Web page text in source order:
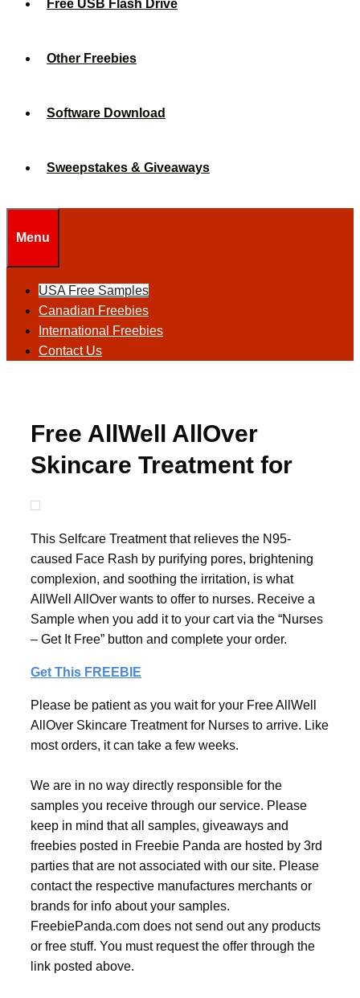
Free USB Flash Drive
Other Freebies
Software Download
Sweepstakes & Giveaways
Menu
USA Free Samples
Canadian Freebies
International Freebies
Contact Us
Free AllWell AllOver
Skincare Treatment for
Nurses
This Selfcare Treatment that relieves the N95-
caused Face Rash by purifying pores, brightening
complexion, and soothing the irritation, is what
AllWell AllOver wants to offer to nurses. Receive a
Sample when you add it to your cart via the “Nurses
– Get It Free” button and complete your order.
Get This FREEBIE
Please be patient as you wait for your Free AllWell
AllOver Skincare Treatment for Nurses to arrive. Like
most orders, it can take a few weeks.
We are in no way directly responsible for the
samples you receive through our service. Please
keep in mind that all samples, giveaways and
freebies posted in Freebie Panda are hosted by 3rd
parties that are not associated with our site. Please
contact the respective manufactures merchants or
brands for info about your samples.
FreebiePanda.com does not send out any products
or free stuff. You must request the offer through the
link posted above.